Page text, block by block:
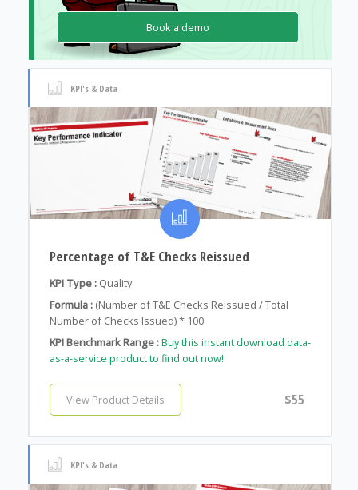
Book a demo
KPI's & Data
Percentage of T&E Checks Reissued
KPI Type : Quality
Formula : (Number of T&E Checks Reissued / Total
Number of Checks Issued) * 100
KPI Benchmark Range :Buy this instant download data-
as-a-service product to find out now!
View Product Details $55
KPI's & Data